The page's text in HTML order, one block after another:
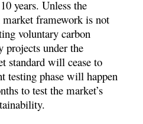
years. Unless the
framework is not
voluntary carbon
projects under the
standard will cease to
testing phase will happen
to test the market’s